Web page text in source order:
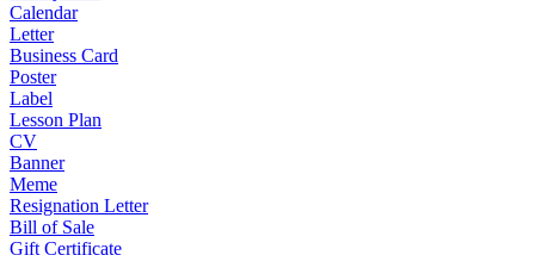
Calendar
Letter
Business Card
Poster
Label
Lesson Plan
CV
Banner
Meme
Resignation Letter
Bill of Sale
Gift Certificate